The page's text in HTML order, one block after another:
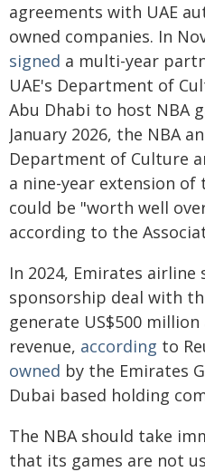
agreements with UAE
owned companies. In
signed a multi-year
UAE's Department of
Abu Dhabi to host NBA
January 2026, the NBA
Department of Culture
a nine-year extension
could be "worth well
according to the
In 2024, Emirates
sponsorship deal with
generate US$500
revenue, according to
owned by the Emirates
Dubai based holding
The NBA should take
that its games are not